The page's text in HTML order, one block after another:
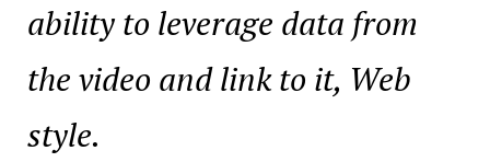
ability to leverage data from
the video and link to it, Web
style.